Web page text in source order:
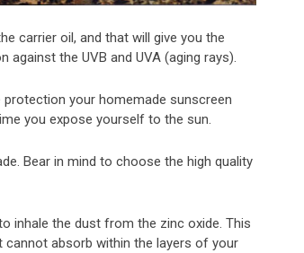
carrier oil, and that will give you the
the UVB and UVA (aging rays).
your homemade sunscreen
you expose yourself to the sun.
Bear in mind to choose the high quality
inhale the dust from the zinc oxide. This
cannot absorb within the layers of your